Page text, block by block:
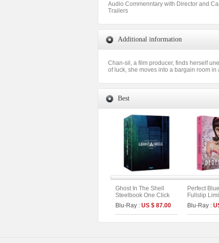
Audio Commenntary with Director and
Trailers
Additional information
Chan-sil, a film producer, finds herself
of luck, she moves into a bargain room
Best
Ghost In The Shell
Steelbook One Click
Box (2disc: 4K UHD +
2D) (Type C)
Blu-Ray : US $ 87.00
Perfect
Fullslip
[3disc : 4K
On Series
B)
Blu-Ray :